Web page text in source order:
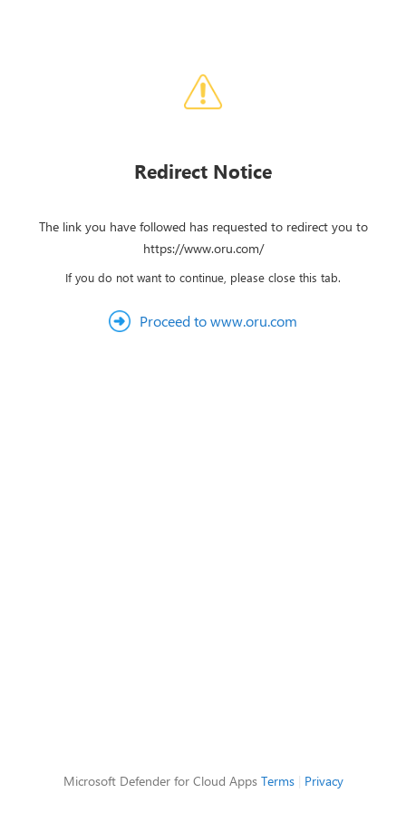
Redirect Notice
The link you have followed has requested to redirect you to
https://www.oru.com/
If you do not want to continue, please close this tab.
Proceed to www.oru.com
Microsoft Defender for Cloud Apps Terms| Privacy